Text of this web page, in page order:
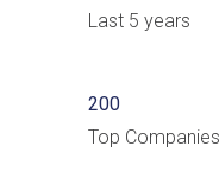
Last 5 years
200
Top Companies